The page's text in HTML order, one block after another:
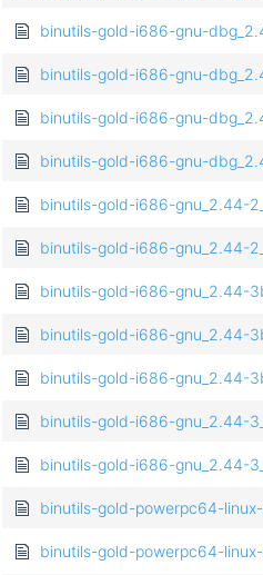
binutils-gold-i686-gnu-
binutils-gold-i686-gnu-
binutils-gold-i686-gnu-
binutils-gold-i686-gnu-
binutils-gold-i686-gnu_2.44-
binutils-gold-i686-gnu_2.44-
binutils-gold-i686-gnu_2.44-
binutils-gold-i686-gnu_2.44-
binutils-gold-i686-gnu_2.44-
binutils-gold-i686-gnu_2.44-
binutils-gold-i686-gnu_2.44-
binutils-gold-powerpc64-
binutils-gold-powerpc64-